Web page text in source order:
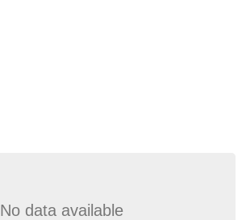
No data available